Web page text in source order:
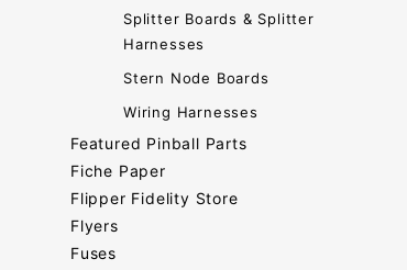
Splitter Boards & Splitter
Harnesses
Stern Node Boards
Wiring Harnesses
Featured Pinball Parts
Fiche Paper
Flipper Fidelity Store
Flyers
Fuses